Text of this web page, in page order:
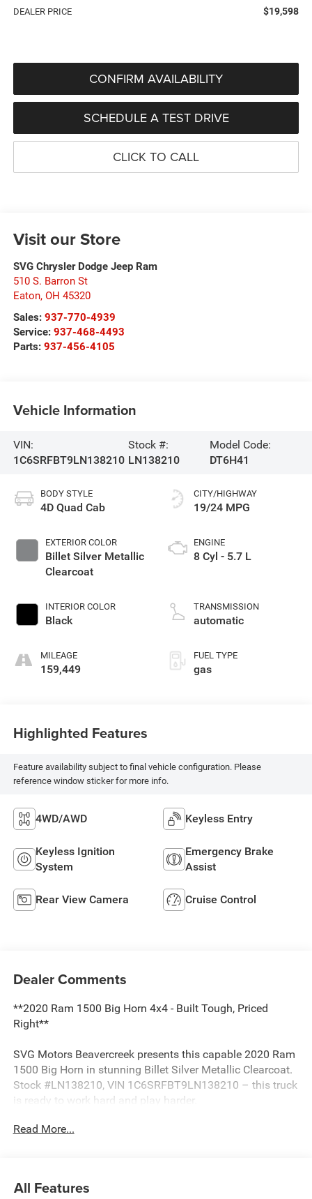
DEALER PRICE $19,598
CONFIRM AVAILABILITY
SCHEDULE A TEST DRIVE
CLICK TO CALL
Visit our Store
SVG Chrysler Dodge Jeep Ram
510 S. Barron St
Eaton, OH 45320
Sales: 937-770-4939
Service: 937-468-4493
Parts: 937-456-4105
Vehicle Information
VIN:
1C6SRFBT9LN138210
Stock #:
LN138210
Model Code:
DT6H41
BODY STYLE
4D Quad Cab
EXTERIOR COLOR
Billet Silver Metallic
Clearcoat
INTERIOR COLOR
Black
MILEAGE
159,449
CITY/HIGHWAY
19/24 MPG
ENGINE
8 Cyl - 5.7 L
TRANSMISSION
automatic
FUEL TYPE
gas
Highlighted Features
Feature availability subject to final vehicle configuration. Please
reference window sticker for more info.
4WD/AWD Keyless Entry
Keyless Ignition
System
Emergency Brake
Assist
Rear View Camera Cruise Control
Dealer Comments
**2020 Ram 1500 Big Horn 4x4 - Built Tough, Priced
Right**
SVG Motors Beavercreek presents this capable 2020 Ram
1500 Big Horn in stunning Billet Silver Metallic Clearcoat.
Stock #LN138210, VIN 1C6SRFBT9LN138210 – this truck
is ready to work hard and play harder.
**Power Meets Performance**
rumble. Paired with an 8-speed automatic transmission
Read More...
All Features